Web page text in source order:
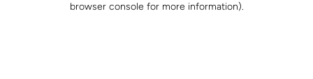
browser console for more information).